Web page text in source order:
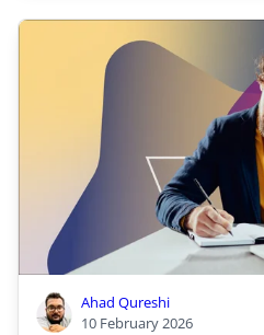
Ahad Qureshi
10 February 2026